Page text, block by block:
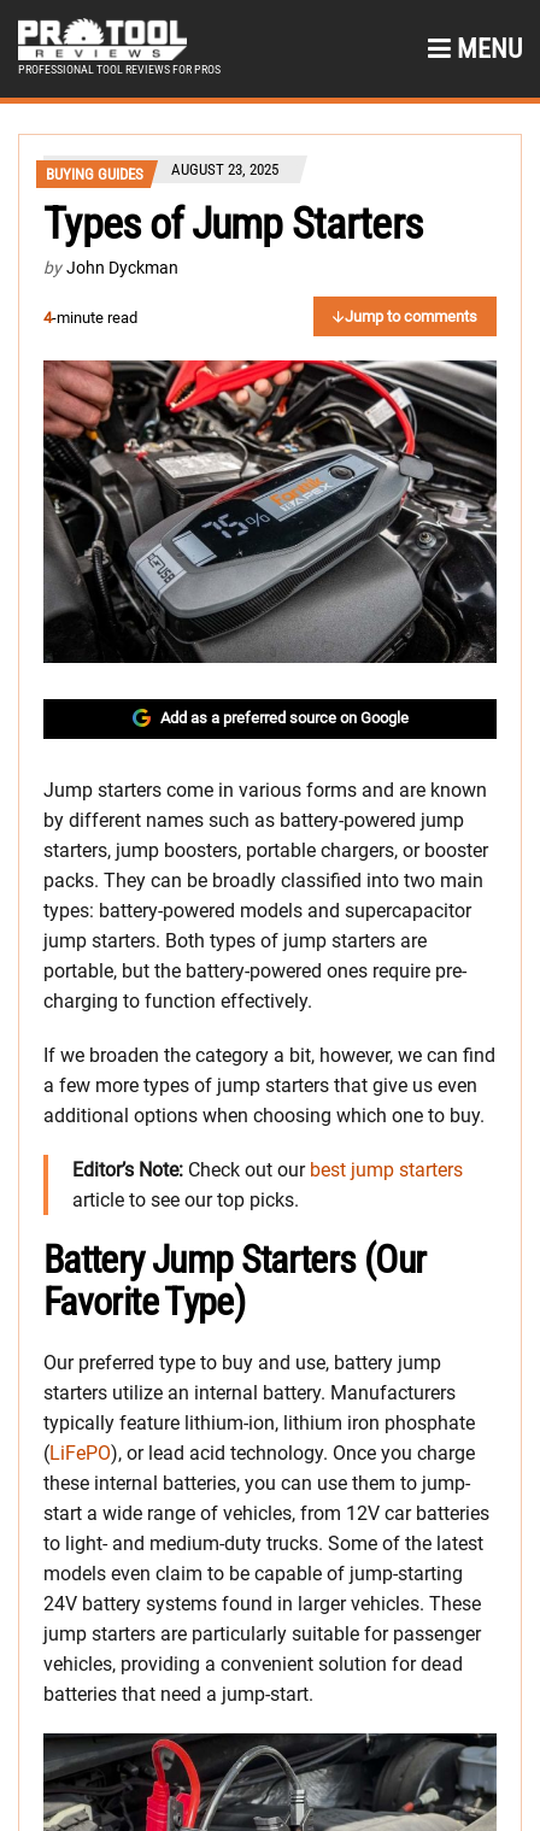
PROFESSIONAL TOOL REVIEWS FOR PROS
MENU
BUYING GUIDES AUGUST 23, 2025
Types of Jump Starters
by John Dyckman
4-minute read Jump to comments
Add as a preferred source on Google
Jump starters come in various forms and are known
by different names such as battery-powered jump
starters, jump boosters, portable chargers, or booster
packs. They can be broadly classified into two main
types: battery-powered models and supercapacitor
jump starters. Both types of jump starters are
portable, but the battery-powered ones require pre-
charging to function effectively.
If we broaden the category a bit, however, we can find
a few more types of jump starters that give us even
additional options when choosing which one to buy.
Editor’s Note: Check out our best jump starters
article to see our top picks.
Battery Jump Starters (Our
Favorite Type)
Our preferred type to buy and use, battery jump
starters utilize an internal battery. Manufacturers
typically feature lithium-ion, lithium iron phosphate
(LiFePO), or lead acid technology. Once you charge
these internal batteries, you can use them to jump-
start a wide range of vehicles, from 12V car batteries
to light- and medium-duty trucks. Some of the latest
models even claim to be capable of jump-starting
24V battery systems found in larger vehicles. These
jump starters are particularly suitable for passenger
vehicles, providing a convenient solution for dead
batteries that need a jump-start.